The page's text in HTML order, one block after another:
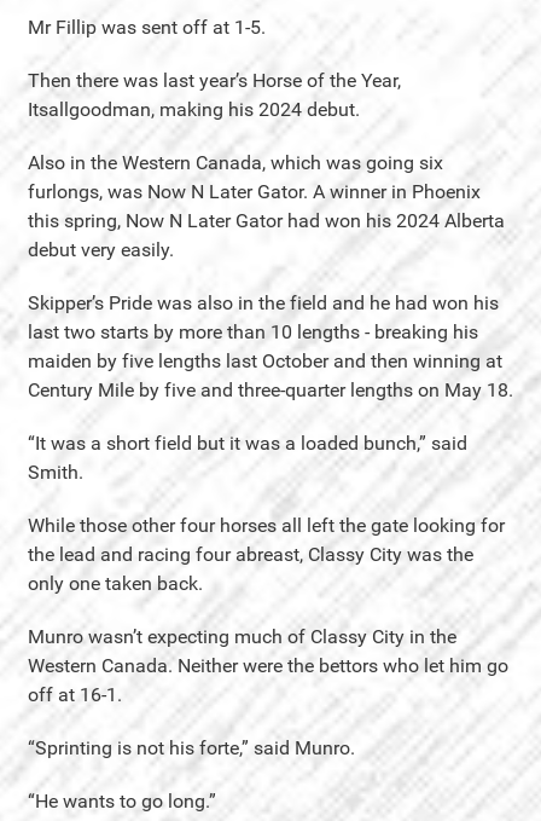
Mr Fillip was sent off at 1-5.
Then there was last year’s Horse of the Year,
Itsallgoodman, making his 2024 debut.
Also in the Western Canada, which was going six
furlongs, was Now N Later Gator. A winner in Phoenix
this spring, Now N Later Gator had won his 2024 Alberta
debut very easily.
Skipper’s Pride was also in the field and he had won his
last two starts by more than 10 lengths - breaking his
maiden by five lengths last October and then winning at
Century Mile by five and three-quarter lengths on May 18.
“It was a short field but it was a loaded bunch,” said
Smith.
While those other four horses all left the gate looking for
the lead and racing four abreast, Classy City was the
only one taken back.
Munro wasn’t expecting much of Classy City in the
Western Canada. Neither were the bettors who let him go
off at 16-1.
“Sprinting is not his forte,” said Munro.
“He wants to go long.”